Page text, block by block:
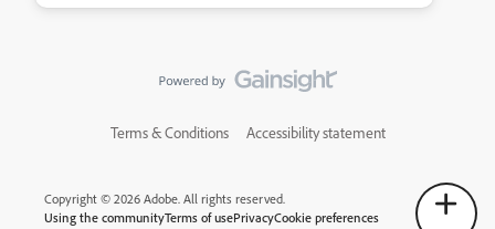
Terms & Conditions Accessibility statement
Copyright © 2026 Adobe. All rights reserved.
Using the communityTerms of usePrivacyCookie preferences